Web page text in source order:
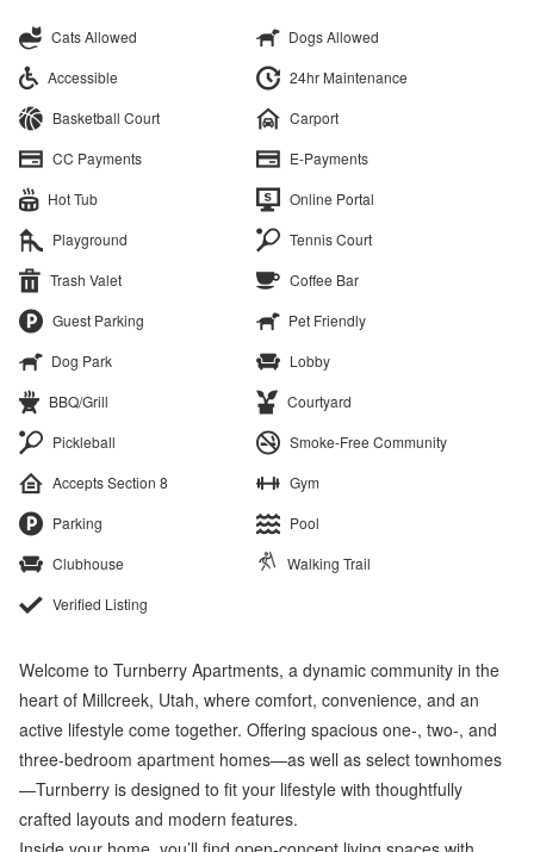
Cats Allowed
Dogs Allowed
Accessible
24hr Maintenance
Basketball Court
Carport
CC Payments
E-Payments
Hot Tub
Online Portal
Playground
Tennis Court
Trash Valet
Coffee Bar
Guest Parking
Pet Friendly
Dog Park
Lobby
BBQ/Grill
Courtyard
Pickleball
Smoke-Free Community
Accepts Section 8
Gym
Parking
Pool
Clubhouse
Walking Trail
Verified Listing
Welcome to Turnberry Apartments, a dynamic community in the
heart of Millcreek, Utah, where comfort, convenience, and an
active lifestyle come together. Offering spacious one-, two-, and
three-bedroom apartment homes—as well as select townhomes
—Turnberry is designed to fit your lifestyle with thoughtfully
crafted layouts and modern features.